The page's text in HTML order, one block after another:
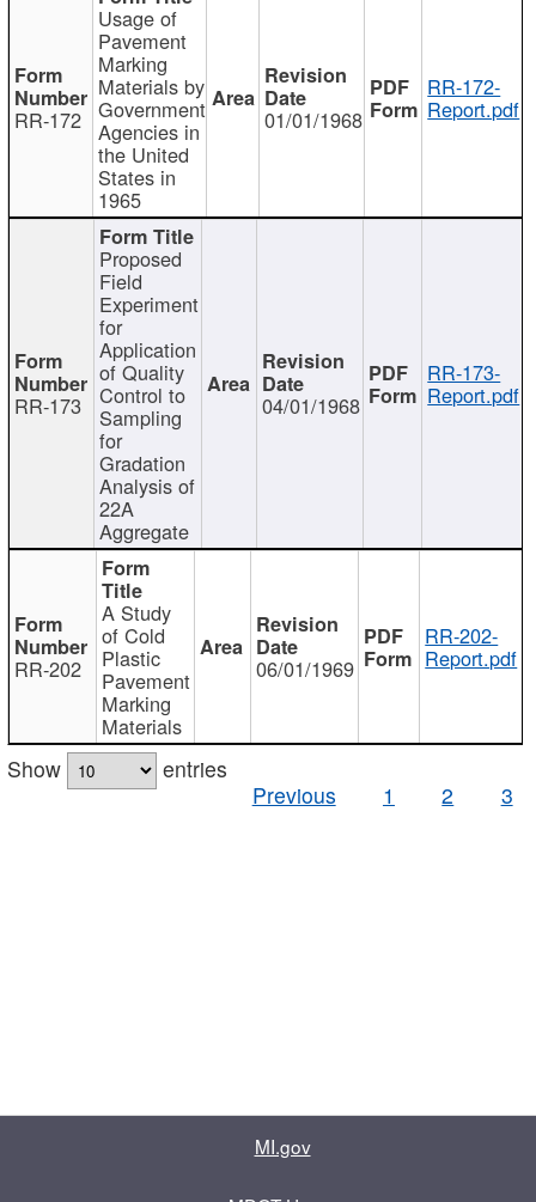
RR-172
Usage of
Pavement
Marking
Materials by
Government
Agencies in
the United
States in
1965
01/01/1968
RR-172-
Report.pdf
RR-173
Proposed
Field
Experiment
for
Application
of Quality
Control to
Sampling
for
Gradation
Analysis of
22A
Aggregate
04/01/1968
RR-173-
Report.pdf
RR-202
A Study
of Cold
Plastic
Pavement
Marking
Materials
06/01/1969
RR-202-
Report.pdf
Show
entries
Previous
1 2 3
MI.gov